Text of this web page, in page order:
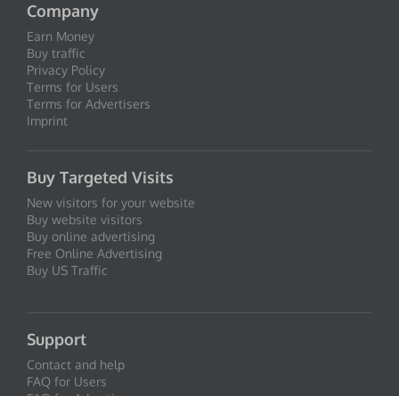
Company
Earn Money
Buy traffic
Privacy Policy
Terms for Users
Terms for Advertisers
Imprint
Buy Targeted Visits
New visitors for your website
Buy website visitors
Buy online advertising
Free Online Advertising
Buy US Traffic
Support
Contact and help
FAQ for Users